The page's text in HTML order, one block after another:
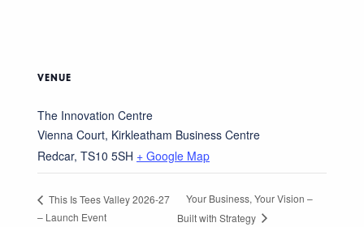
VENUE
The Innovation Centre
Vienna Court, Kirkleatham Business Centre
Redcar, TS10 5SH + Google Map
This Is Tees Valley 2026-27
– Launch Event
Your Business, Your Vision –
Built with Strategy